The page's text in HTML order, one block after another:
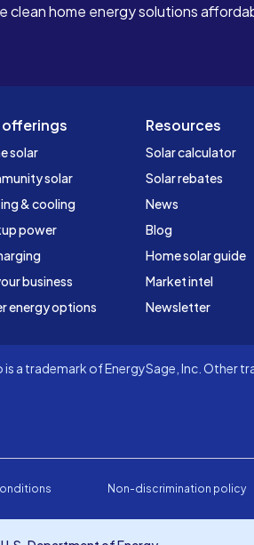
clean home energy solutions
offerings
solar
solar
& cooling
power
business
energy options
Resources
Solar calculator
Solar rebates
News
Blog
Home solar guide
Market intel
Newsletter
a trademark of EnergySage, Inc.
Non-discrimination policy